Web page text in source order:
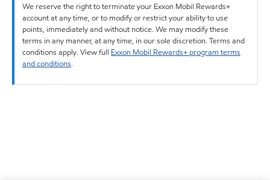
We reserve the right to terminate your Exxon Mobil Rewards+
account at any time, or to modify or restrict your ability to use
points, immediately and without notice. We may modify these
terms in any manner, at any time, in our sole discretion. Terms and
conditions apply. View full Exxon Mobil Rewards+ program terms
and conditions.